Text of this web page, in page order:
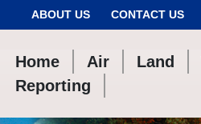
ABOUT US CONTACT US
Home Air Land
Reporting